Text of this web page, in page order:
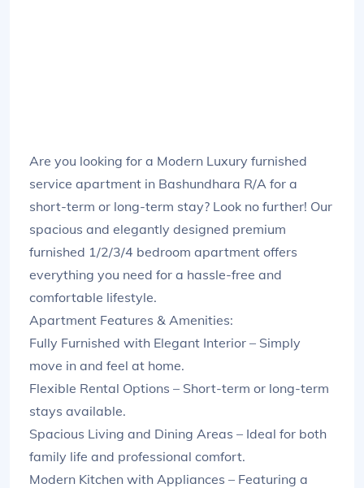
Are you looking for a Modern Luxury furnished
service apartment in Bashundhara R/A for a
short-term or long-term stay? Look no further! Our
spacious and elegantly designed premium
furnished 1/2/3/4 bedroom apartment offers
everything you need for a hassle-free and
comfortable lifestyle.
Apartment Features & Amenities:
Fully Furnished with Elegant Interior – Simply
move in and feel at home.
Flexible Rental Options – Short-term or long-term
stays available.
Spacious Living and Dining Areas – Ideal for both
family life and professional comfort.
Modern Kitchen with Appliances – Featuring a